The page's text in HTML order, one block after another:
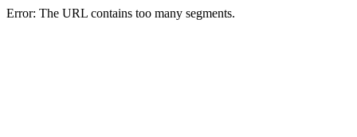
Error: The URL contains too many segments.